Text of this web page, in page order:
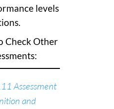
levels
Check Other
Assessment
and